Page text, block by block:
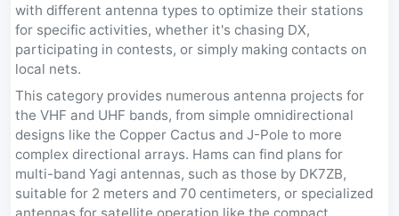
with different antenna types to optimize their stations
for specific activities, whether it's chasing DX,
participating in contests, or simply making contacts on
local nets.
This category provides numerous antenna projects for
the VHF and UHF bands, from simple omnidirectional
designs like the Copper Cactus and J-Pole to more
complex directional arrays. Hams can find plans for
multi-band Yagi antennas, such as those by DK7ZB,
suitable for 2 meters and 70 centimeters, or specialized